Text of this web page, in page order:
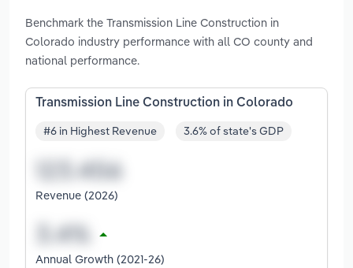
Benchmark the Transmission Line Construction in
Colorado industry performance with all CO county and
national performance.
Transmission Line Construction in Colorado
#6 in Highest Revenue 3.6% of state's GDP
Revenue (2026)
Annual Growth (2021-26)